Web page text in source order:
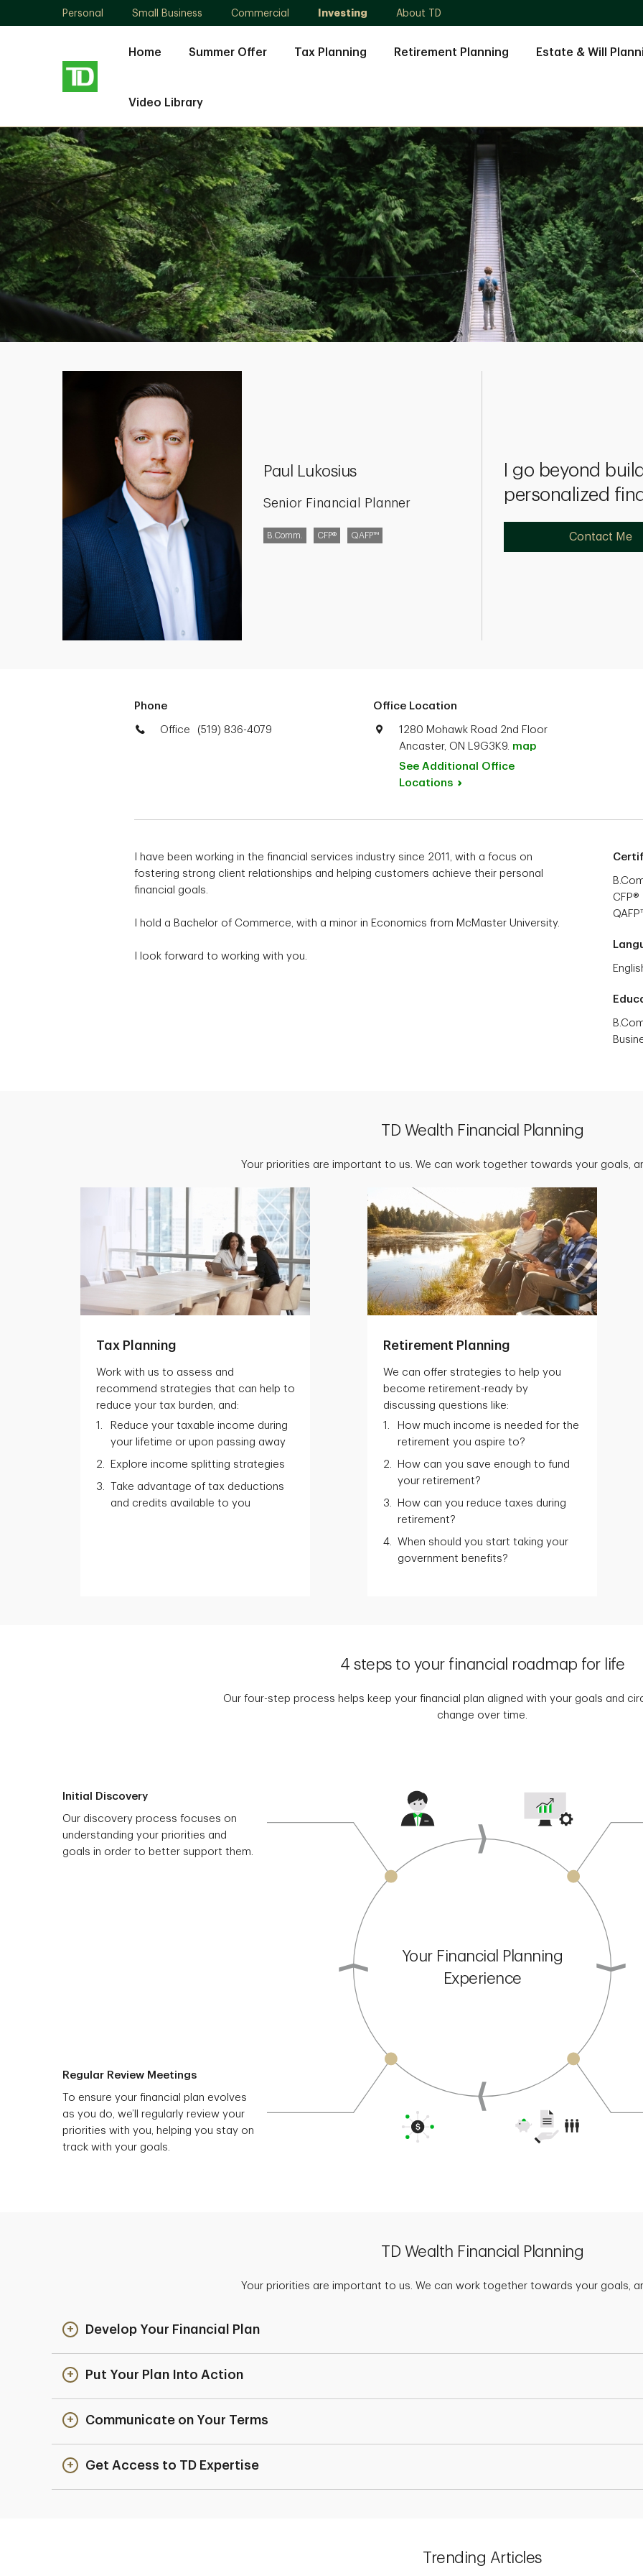
Personal Small Business Commercial Investing About TD
Home Summer Offer Tax Planning Retirement Planning Estate & Will
Video Library
Paul
Lukosius
Paul Lukosius
Senior Financial Planner
B.Comm. CFP® QAFP™
I go beyond
personalized
Contact Me
Phone
Office (519) 836-4079
Office Location
1280 Mohawk Road 2nd Floor
Ancaster, ON L9G3K9. map
See Additional Office
Locations
I have been working in the financial services industry since 2011, with a focus on
fostering strong client relationships and helping customers achieve their personal
financial goals.
I hold a Bachelor of Commerce, with a minor in Economics from McMaster University.
I look forward to working with you.
CFP®
TD Wealth Financial Planning
Your priorities are important to us. We can work together towards your goals,
Tax Planning
Work with us to assess and
recommend strategies that can help to
reduce your tax burden, and:
Reduce your taxable income during
your lifetime or upon passing away
Explore income splitting strategies
Take advantage of tax deductions
and credits available to you
Retirement Planning
We can offer strategies to help you
become retirement-ready by
discussing questions like:
How much income is needed for the
retirement you aspire to?
How can you save enough to fund
your retirement?
How can you reduce taxes during
retirement?
When should you start taking your
government benefits?
4 steps to your financial roadmap for life
Our four-step process helps keep your financial plan aligned with your goals and
change over time.
Your Financial Planning
Experience
Initial Discovery
Our discovery process focuses on
understanding your priorities and
goals in order to better support them.
Regular Review Meetings
To ensure your financial plan evolves
as you do, we’ll regularly review your
priorities with you, helping you stay on
track with your goals.
TD Wealth Financial Planning
Your priorities are important to us. We can work together towards your goals,
Develop Your Financial Plan
Put Your Plan Into Action
Communicate on Your Terms
Get Access to TD Expertise
Trending Articles